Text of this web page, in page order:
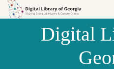
Skip to
Skip to
Digital